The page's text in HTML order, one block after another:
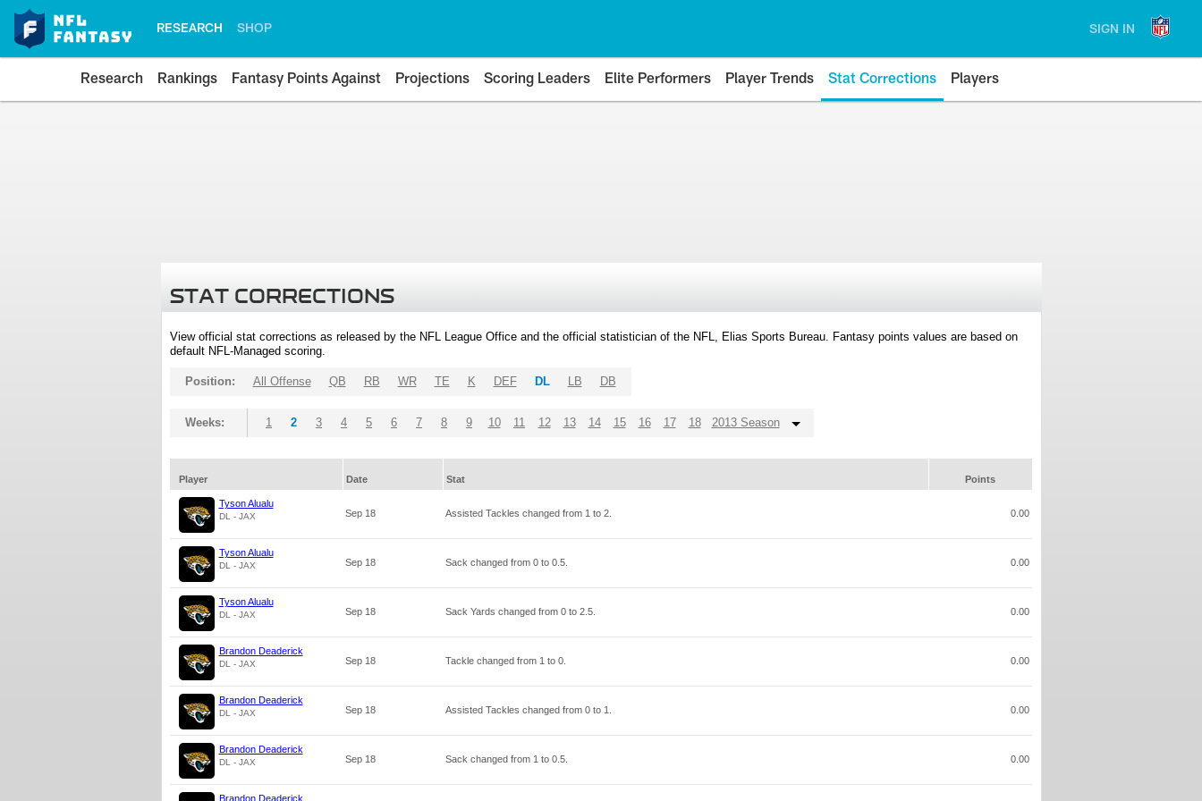
RESEARCH SHOP SIGN IN
Research Rankings Fantasy Points Against Projections Scoring Leaders Elite Performers Player Trends Stat Corrections Players
STAT CORRECTIONS
View official stat corrections as released by the NFL League Office and the official statistician of the NFL, Elias Sports Bureau. Fantasy points values are based on
default NFL-Managed scoring.
Position: All Offense QB RB WR TE K DEF DL LB DB
Weeks: 1 2 3 4 5 6 7 8 9 10 11 12 13 14 15 16 17 18 2013 Season
Player Date Stat Points
Tyson Alualu
DL - JAX Sep 18 Assisted Tackles changed from 1 to 2. 0.00
Tyson Alualu
DL - JAX Sep 18 Sack changed from 0to 0.5. 0.00
Tyson Alualu
DL - JAX Sep 18 Sack Yards changed from 0to 2.5. 0.00
Brandon Deaderick
DL - JAX Sep 18 Tackle changed from 1 to 0. 0.00
Brandon Deaderick
DL - JAX Sep 18 Assisted Tackles changed from 0to 1 0.00
Brandon Deaderick
DL - JAX Sep 18 Sack changed from 1 to 0.5. 0.00
Brandon Deaderick